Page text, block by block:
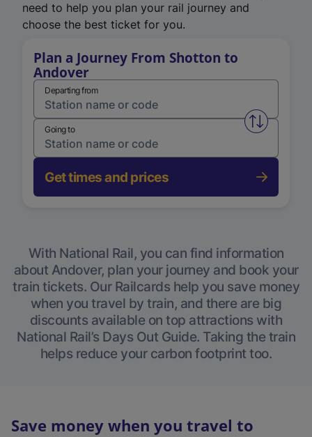
need to help you plan your rail journey and
choose the best ticket for you.
Plan a Journey From Shotton to
Andover
Departing from
Swap
Going to
Get times and prices
With National Rail, you can find information
about Andover, plan your journey and book your
train tickets. Our Railcards help you save money
when you travel by train, and there are big
discounts available on top attractions with
National Rail’s Days Out Guide. Taking the train
helps reduce your carbon footprint too.
Save money when you travel to